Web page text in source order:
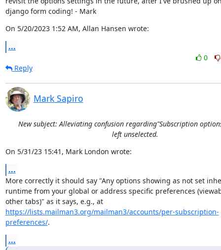
django form coding! - Mark
On 5/20/2023 1:52 AM, Allan Hansen wrote:
...
0
Reply
Mark Sapiro
New subject: Alleviating confusion regarding"Subscription
left unselected.
On 5/31/23 15:41, Mark London wrote:
...
More correctly it should say "Any options showing as not set
runtime from your global or address specific preferences
other tabs)" as it says, e.g., at
https://lists.mailman3.org/mailman3/accounts/per-subscription-
preferences/.
...